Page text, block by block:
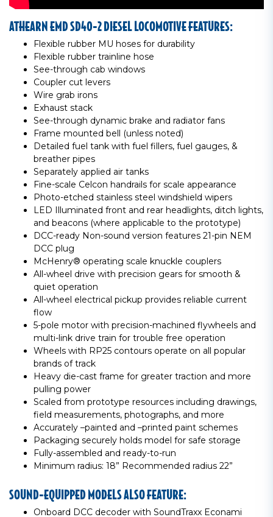
ATHEARN EMD SD40-2 DIESEL LOCOMOTIVE FEATURES:
Flexible rubber MU hoses for durability
Flexible rubber trainline hose
See-through cab windows
Coupler cut levers
Wire grab irons
Exhaust stack
See-through dynamic brake and radiator fans
Frame mounted bell (unless noted)
Detailed fuel tank with fuel fillers, fuel gauges, &
breather pipes
Separately applied air tanks
Fine-scale Celcon handrails for scale appearance
Photo-etched stainless steel windshield wipers
LED Illuminated front and rear headlights, ditch lights,
and beacons (where applicable to the prototype)
DCC-ready Non-sound version features 21-pin NEM
DCC plug
McHenry® operating scale knuckle couplers
All-wheel drive with precision gears for smooth &
quiet operation
All-wheel electrical pickup provides reliable current
flow
5-pole motor with precision-machined flywheels and
multi-link drive train for trouble free operation
Wheels with RP25 contours operate on all popular
brands of track
Heavy die-cast frame for greater traction and more
pulling power
Scaled from prototype resources including drawings,
field measurements, photographs, and more
Accurately –painted and –printed paint schemes
Packaging securely holds model for safe storage
Fully-assembled and ready-to-run
Minimum radius: 18” Recommended radius 22”
SOUND-EQUIPPED MODELS ALSO FEATURE:
Onboard DCC decoder with SoundTraxx Econami